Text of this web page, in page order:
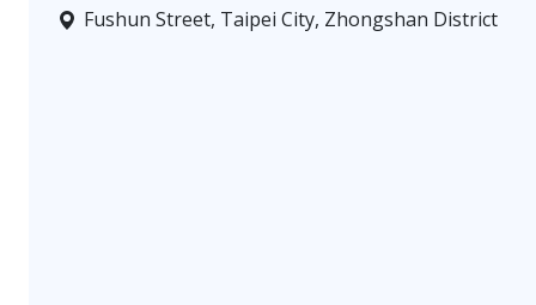
visit.Fushun Street, Taipei City, Zhongshan District